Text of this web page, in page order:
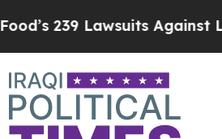
Lawsuits Against Life-